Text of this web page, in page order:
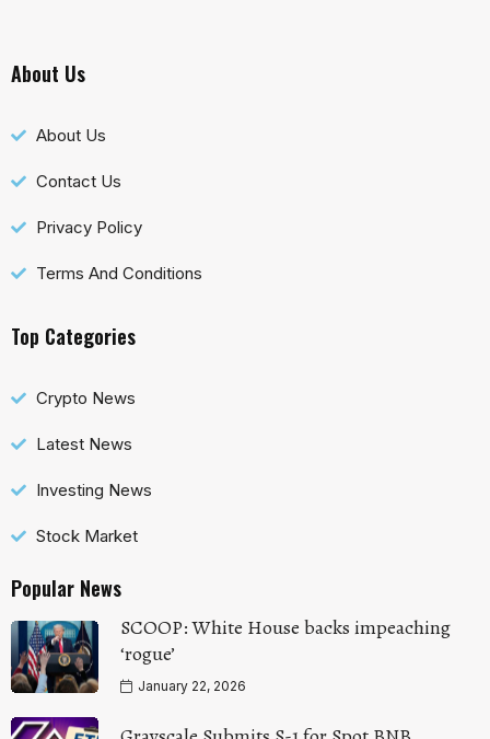
About Us
About Us
Contact Us
Privacy Policy
Terms And Conditions
Top Categories
Crypto News
Latest News
Investing News
Stock Market
Popular News
SCOOP: White House backs impeaching
‘rogue’
January 22, 2026